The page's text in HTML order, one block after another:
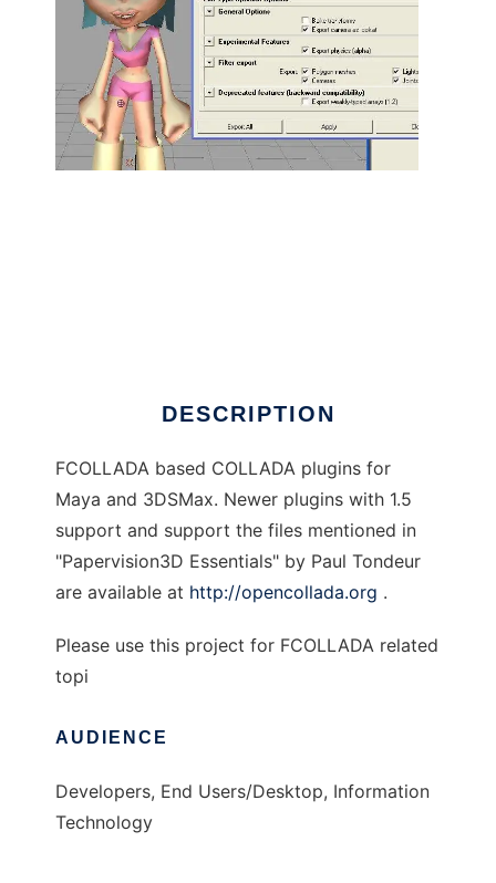
DESCRIPTION
FCOLLADA based COLLADA plugins for
Maya and 3DSMax. Newer plugins with 1.5
support and support the files mentioned in
"Papervision3D Essentials" by Paul Tondeur
are available at http://opencollada.org .
Please use this project for FCOLLADA related
topi
AUDIENCE
Developers, End Users/Desktop, Information
Technology